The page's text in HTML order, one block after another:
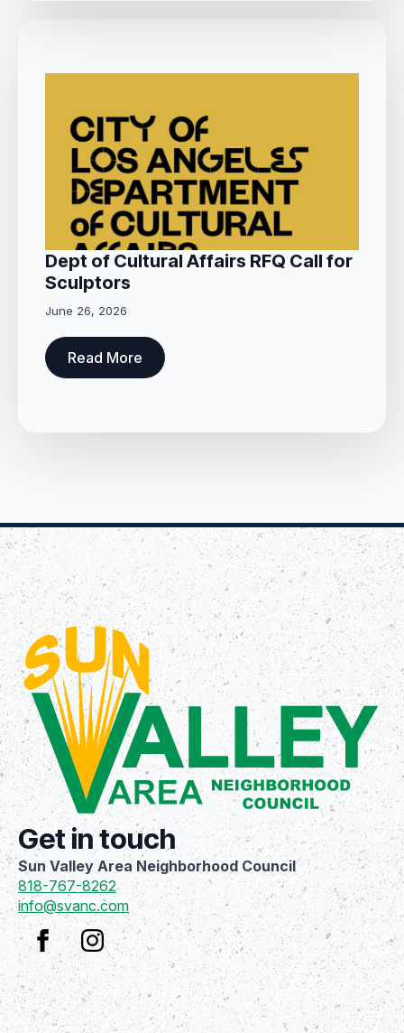
Dept of Cultural Affairs RFQ Call for
Sculptors
June 26, 2026
Read More
Get in touch
Sun Valley Area Neighborhood Council
818-767-8262
info@svanc.com